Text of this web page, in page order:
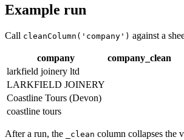
Example run
Call cleanColumn('company') against a
company
company_clean
larkfield joinery ltd
LARKFIELD JOINERY
Coastline Tours (Devon)
coastline tours
After a run, the _clean column collapses the